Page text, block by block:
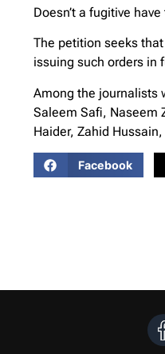
Doesn’t a fugitive
The petition seeks
issuing such orders in
Among the journalists
Saleem Safi, Naseem
Haider, Zahid
Facebook